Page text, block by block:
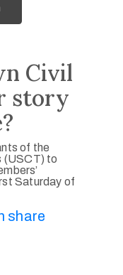
Civil
story
of the
(USCT) to
Saturday of
share